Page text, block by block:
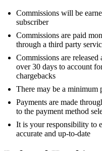
Commissions will be
subscriber
Commissions are paid
through a third party
Commissions are
over 30 days to account
chargebacks
There may be a minimum
Payments are made
to the payment method
It is your responsibility to
accurate and up-to-date